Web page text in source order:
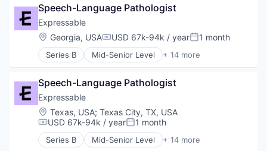
Software
Technology
Therapeutics
Therapy
Training
Education
Educational and Training Services (B2C)
Educational Software
Health Care
HealthTech
Platform
Software
Technology
Therapeutics
Therapy
Training
Speech-Language Pathologist
Expressable
Location:
Georgia, USACompensation:
USD 67k-94k / yearPosted:
1 month
Series B Mid-Senior Level + 14 more
E-Learning
Education
Educational and Training Services (B2C)
Educational Software
Health Care
HealthTech
Other Healthcare Services
Speech-Language Pathologist
Expressable
Location:
Texas, USA; Texas City, TX, USA
Compensation:
USD 67k-94k / yearPosted:
1 month
Series B Mid-Senior Level + 14 more
E-Learning